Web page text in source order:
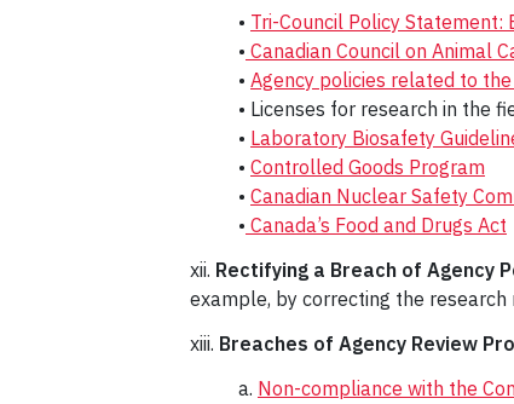
• Tri-Council Policy Statement:
• Canadian Council on Animal
• Agency policies related to
• Licenses for research in the
• Laboratory Biosafety
• Controlled Goods Program
• Canadian Nuclear Safety
• Canada’s Food and Drugs Act
xii. Rectifying a Breach of Agency
example, by correcting the
xiii. Breaches of Agency Review
a. Non-compliance with the